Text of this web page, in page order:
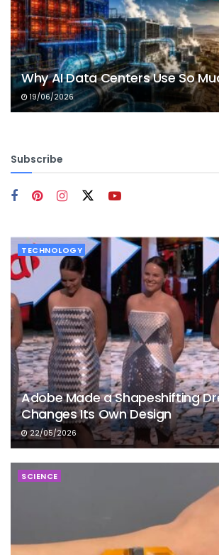
Why AI Data Centers Use So
19/06/2026
Subscribe
TECHNOLOGY
Adobe Made a Shapeshifting
Changes Its Own Design
22/05/2026
SCIENCE